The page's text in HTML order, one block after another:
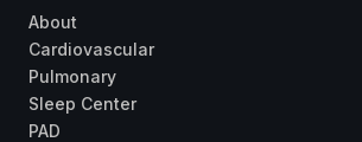
About
Cardiovascular
Pulmonary
Sleep Center
PAD